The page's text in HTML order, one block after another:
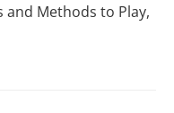
and Methods to Play,